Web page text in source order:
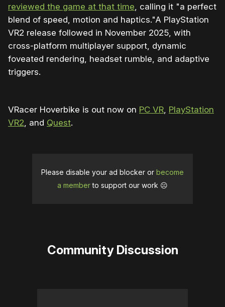
reviewed the game at that time, calling it "a perfect
blend of speed, motion and haptics."A PlayStation
VR2 release followed in November 2025, with
cross-platform multiplayer support, dynamic
foveated rendering, headset rumble, and adaptive
triggers.
VRacer Hoverbike is out now on PC VR, PlayStation
VR2, and Quest.
Please disable your ad blocker or become
a memberto support our work ☹️
Community Discussion